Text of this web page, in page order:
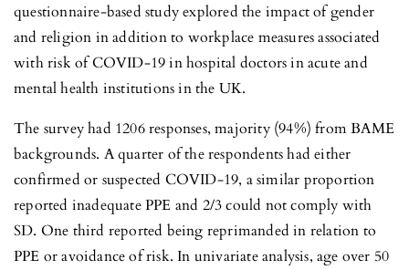
questionnaire-based study explored the impact of gender
and religion in addition to workplace measures associated
with risk of COVID-19 in hospital doctors in acute and
mental health institutions in the UK.
The survey had 1206 responses, majority (94%) from BAME
backgrounds. A quarter of the respondents had either
confirmed or suspected COVID-19, a similar proportion
reported inadequate PPE and 2/3 could not comply with
SD. One third reported being reprimanded in relation to
PPE or avoidance of risk. In univariate analysis, age over 50